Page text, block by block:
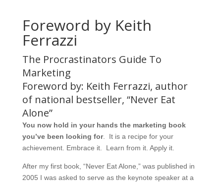
Foreword by Keith
Ferrazzi
The Procrastinators Guide To
Marketing
Foreword by: Keith Ferrazzi, author
of national bestseller, “Never Eat
Alone”
You now hold in your hands the marketing book
you’ve been looking for. It is a recipe for your
achievement. Embrace it. Learn from it. Apply it.
After my first book, “Never Eat Alone,” was published in
2005 I was asked to serve as the keynote speaker at a